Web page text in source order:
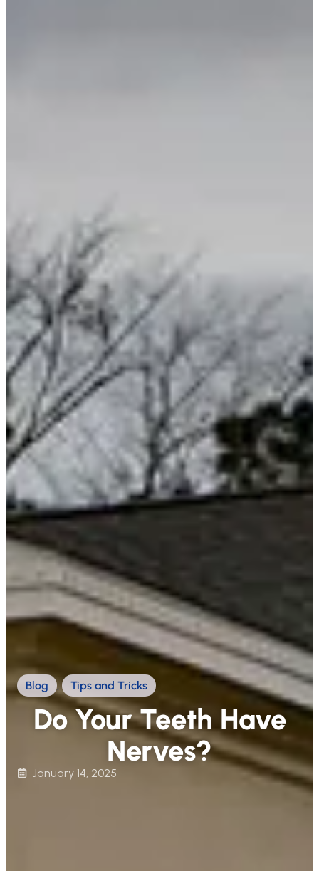
Blog , Tips and Tricks
Do Your Teeth Have
Nerves?
January 14, 2025